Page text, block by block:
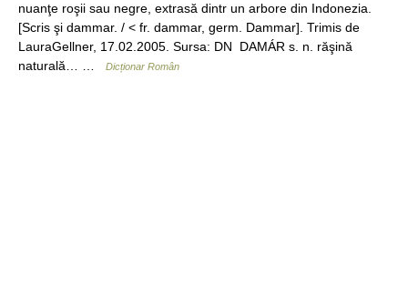
nuanţe roşii sau negre, extrasă dintr un arbore din Indonezia.
[Scris şi dammar. / < fr. dammar, germ. Dammar]. Trimis de
LauraGellner, 17.02.2005. Sursa: DN DAMÁR s. n. răşină
naturală… …
Dicționar Român